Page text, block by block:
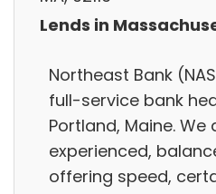
Lends in
Northeast Bank
full-service bank
Portland, Maine.
experienced,
offering speed,